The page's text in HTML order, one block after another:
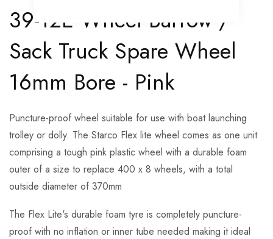
39-12E Wheel Barrow /
Sack Truck Spare Wheel
16mm Bore - Pink
Puncture-proof wheel suitable for use with boat launching
trolley or dolly. The Starco Flex lite wheel comes as one unit
comprising a tough pink plastic wheel with a durable foam
outer of a size to replace 400 x 8 wheels, with a total
outside diameter of 370mm
The Flex Lite's durable foam tyre is completely puncture-
proof with no inflation or inner tube needed making it ideal